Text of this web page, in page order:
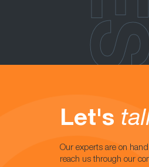
Let's
Our experts are on
reach us through our